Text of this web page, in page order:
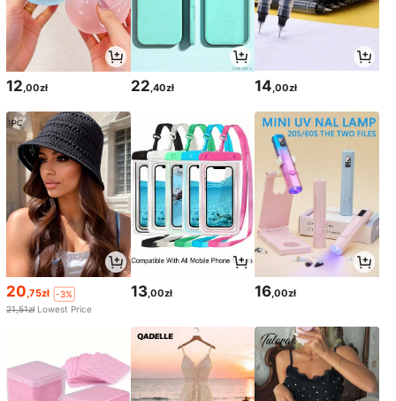
12,00zł 22,40zł 14,00zł
20,75zł
-3%
21,51zł Lowest Price
13,00zł 16,00zł